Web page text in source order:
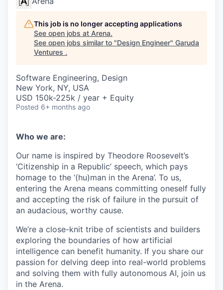
This job is no longer accepting applications
See open jobs at Arena.
See open jobs similar to "Design Engineer" Garuda
Ventures .
Software Engineering, Design
New York, NY, USA
USD 150k-225k / year + Equity
Posted 6+ months ago
Who we are:
Our name is inspired by Theodore Roosevelt’s
‘Citizenship in a Republic’ speech, which pays
homage to the ‘(hu)man in the Arena’. To us,
entering the Arena means committing oneself fully
and accepting the risk of failure in the pursuit of
an audacious, worthy cause.
We’re a close-knit tribe of scientists and builders
exploring the boundaries of how artificial
intelligence can benefit humanity. If you share our
passion for delving deep into real-world problems
and solving them with fully autonomous AI, join us
in the Arena.